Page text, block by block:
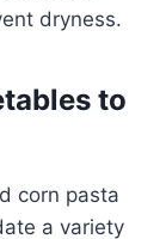
dryness.
to
corn pasta
a variety